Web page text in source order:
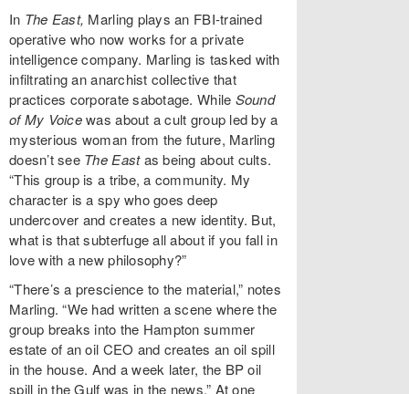
In The East, Marling plays an FBI-trained
operative who now works for a private
intelligence company. Marling is tasked with
infiltrating an anarchist collective that
practices corporate sabotage. While Sound
of My Voicewas about a cult group led by a
mysterious woman from the future, Marling
doesn’t see The Eastas being about cults.
“This group is a tribe, a community. My
character is a spy who goes deep
undercover and creates a new identity. But,
what is that subterfuge all about if you fall in
love with a new philosophy?”
“There’s a prescience to the material,” notes
Marling. “We had written a scene where the
group breaks into the Hampton summer
estate of an oil CEO and creates an oil spill
in the house. And a week later, the BP oil
spill in the Gulf was in the news.” At one